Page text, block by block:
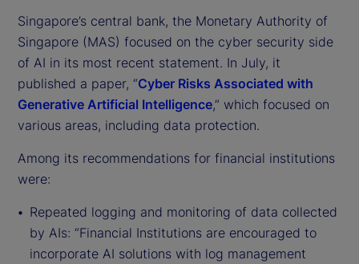
Singapore’s central bank, the Monetary Authority of
Singapore (MAS) focused on the cyber security side
of AI in its most recent statement. In July, it
published a paper, “Cyber Risks Associated with
Generative Artificial Intelligence,” which focused on
various areas, including data protection.
Among its recommendations for financial institutions
were:
Repeated logging and monitoring of data collected
by AIs: “Financial Institutions are encouraged to
incorporate AI solutions with log management